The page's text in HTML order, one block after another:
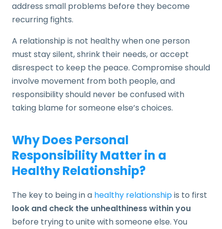
address small problems before they become
recurring fights.
A relationship is not healthy when one person
must stay silent, shrink their needs, or accept
disrespect to keep the peace. Compromise should
involve movement from both people, and
responsibility should never be confused with
taking blame for someone else’s choices.
Why Does Personal
Responsibility Matter in a
Healthy Relationship?
The key to being in a healthy relationshipis to first
look and check the unhealthiness within you
before trying to unite with someone else. You